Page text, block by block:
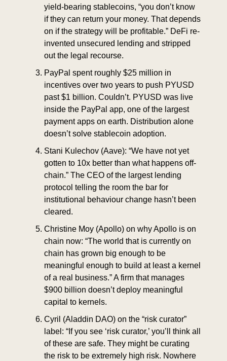
yield-bearing stablecoins, “you don’t know
if they can return your money. That depends
on if the strategy will be profitable.” DeFi re-
invented unsecured lending and stripped
out the legal recourse.
PayPal spent roughly $25 million in
incentives over two years to push PYUSD
past $1 billion. Couldn’t. PYUSD was live
inside the PayPal app, one of the largest
payment apps on earth. Distribution alone
doesn’t solve stablecoin adoption.
Stani Kulechov (Aave): “We have not yet
gotten to 10x better than what happens off-
chain.” The CEO of the largest lending
protocol telling the room the bar for
institutional behaviour change hasn’t been
cleared.
Christine Moy (Apollo) on why Apollo is on
chain now: “The world that is currently on
chain has grown big enough to be
meaningful enough to build at least a kernel
of a real business.” A firm that manages
$900 billion doesn’t deploy meaningful
capital to kernels.
Cyril (Aladdin DAO) on the “risk curator”
label: “If you see ‘risk curator,’ you’ll think all
of these are safe. They might be curating
the risk to be extremely high risk. Nowhere